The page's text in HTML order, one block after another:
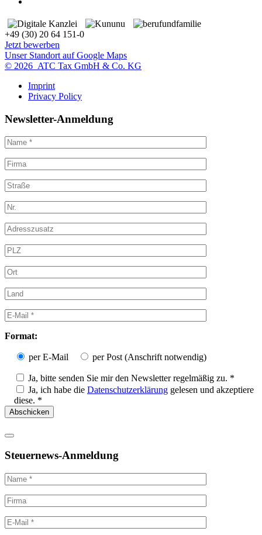
+49 (30) 20 64 151-0
Jetzt bewerben
Unser Standort auf Google Maps
© 2026 ATC Tax GmbH & Co. KG
Imprint
Privacy Policy
Newsletter-Anmeldung
Format:
per E-Mail per Post (Anschrift notwendig)
Ja, bitte senden Sie mir den Newsletter regelmäßig zu. *
Ja, ich habe die Datenschutzerklärung gelesen und akzeptiere
diese. *
Steuernews-Anmeldung